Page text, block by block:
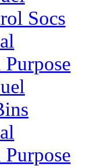
Socs
Purpose
Purpose